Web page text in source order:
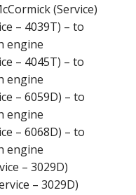
(Service)
– 4039T) – to
engine
– 4045T) – to
engine
– 6059D) – to
engine
– 6068D) – to
engine
– 3029D)
– 3029D)